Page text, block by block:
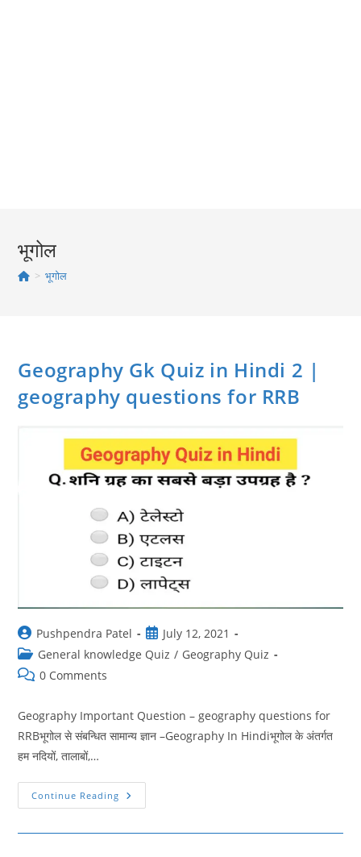
भूगोल
> भूगोल
Geography Gk Quiz in Hindi 2 |
geography questions for RRB
Post
author:
Pushpendra Patel
Post
published:
July 12, 2021
Post
category:
General knowledge Quiz / Geography Quiz
Post0 Comments
Geography Important Question – geography questions for
RRBभूगोल से संबन्धित सामान्य ज्ञान –Geography In Hindiभूगोल के अंतर्गत
हम नदियों, तालाबों,…
Continue Reading Geography
Gk
In